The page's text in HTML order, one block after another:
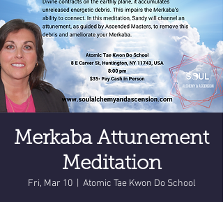
Merkaba Attunement
Meditation
Fri, Mar 10
  |
Atomic Tae Kwon Do School